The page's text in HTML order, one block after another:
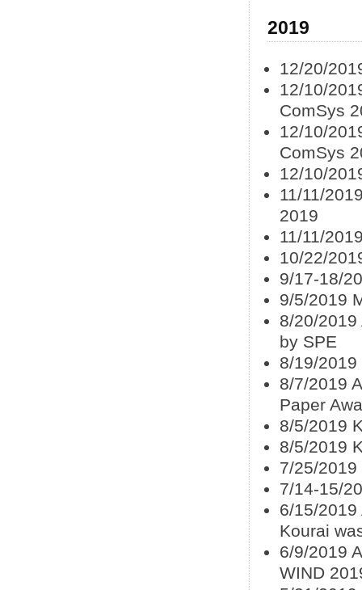
2019
12/20/
12/10/
ComSys
12/10/
ComSys
12/10/
11/11/
2019
11/11/
10/22/
9/17-18/
9/5/2019
8/20/
by SPE
8/19/
8/7/2019
Paper
8/5/2019
8/5/2019
7/25/
7/14-15/
6/15/
Kourai
6/9/2019
WIND